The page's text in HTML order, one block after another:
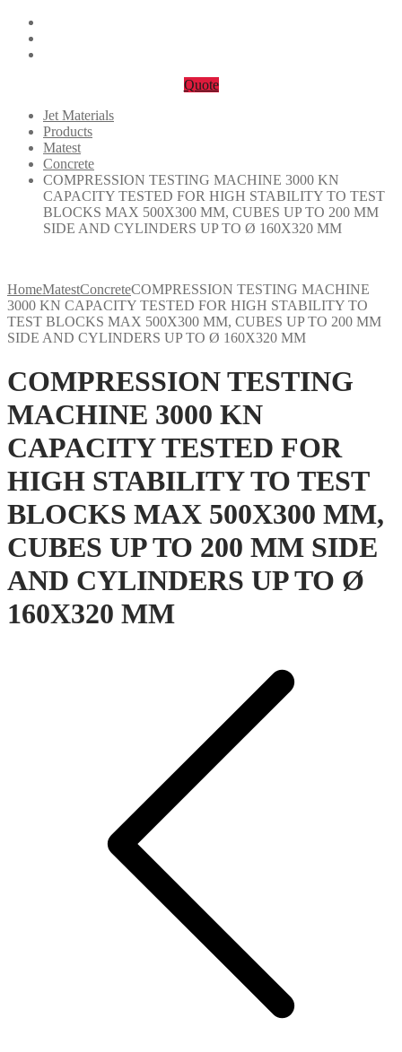
Quote
Jet Materials
Products
Matest
Concrete
COMPRESSION TESTING MACHINE 3000 KN
CAPACITY TESTED FOR HIGH STABILITY TO TEST
BLOCKS MAX 500X300 MM, CUBES UP TO 200 MM
SIDE AND CYLINDERS UP TO Ø 160X320 MM
HomeMatestConcreteCOMPRESSION TESTING MACHINE
3000 KN CAPACITY TESTED FOR HIGH STABILITY TO
TEST BLOCKS MAX 500X300 MM, CUBES UP TO 200 MM
SIDE AND CYLINDERS UP TO Ø 160X320 MM
COMPRESSION TESTING
MACHINE 3000 KN
CAPACITY TESTED FOR
HIGH STABILITY TO TEST
BLOCKS MAX 500X300 MM,
CUBES UP TO 200 MM SIDE
AND CYLINDERS UP TO Ø
160X320 MM